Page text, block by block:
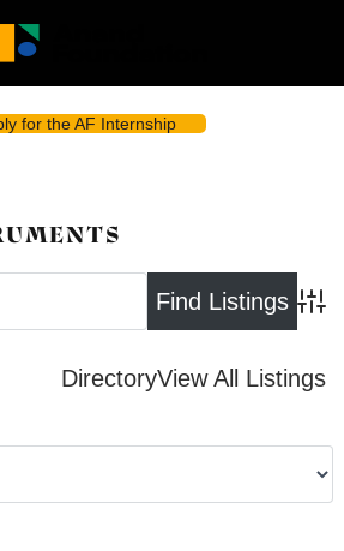
for the AF Internship
DirectoryView All Listings